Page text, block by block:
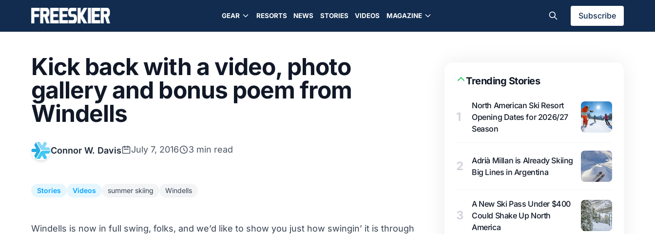
GEAR RESORTS NEWS STORIES VIDEOS MAGAZINE Subscribe
Kick back with a video, photo
gallery and bonus poem from
Windells
Connor W. Davis July 7, 2016 3 min read
Stories Videos summer skiing Windells
Windells is now in full swing, folks, and we’d like to show you just how swingin’ it is through
Trending Stories
1
North American Ski Resort
Opening Dates for 2026/27
Season
2
Adrià Millan is Already Skiing
Big Lines in Argentina
3
A New Ski Pass Under $400
Could Shake Up North
America